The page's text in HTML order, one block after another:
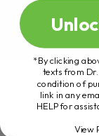
*By clicking
texts from Dr.
condition of
link in any
HELP for
View